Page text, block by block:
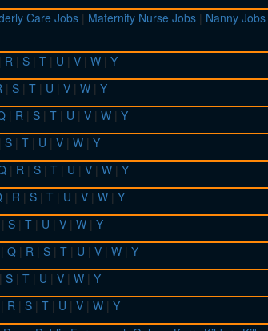
Care Jobs | Maternity Nurse Jobs | Nanny Jobs
R | S | T | U | V | W | Y
| S | T | U | V | W | Y
| R | S | T | U | V | W | Y
S | T | U | V | W | Y
| R | S | T | U | V | W | Y
| R | S | T | U | V | W | Y
| S | T | U | V | W | Y
| Q | R | S | T | U | V | W | Y
| S | T | U | V | W | Y
| R | S | T | U | V | W | Y